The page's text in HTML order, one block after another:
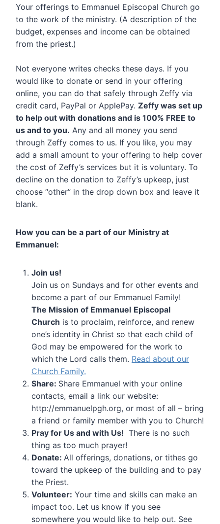
Your offerings to Emmanuel Episcopal Church go
to the work of the ministry. (A description of the
budget, expenses and income can be obtained
from the priest.)
Not everyone writes checks these days. If you
would like to donate or send in your offering
online, you can do that safely through Zeffy via
credit card, PayPal or ApplePay. Zeffy was set up
to help out with donations and is 100% FREE to
us and to you. Any and all money you send
through Zeffy comes to us. If you like, you may
add a small amount to your offering to help cover
the cost of Zeffy’s services but it is voluntary. To
decline on the donation to Zeffy’s upkeep, just
choose “other” in the drop down box and leave it
blank.
How you can be a part of our Ministry at
Emmanuel:
Join us!
Join us on Sundays and for other events and
become a part of our Emmanuel Family!
The Mission of Emmanuel Episcopal
Church is to proclaim, reinforce, and renew
one’s identity in Christ so that each child of
God may be empowered for the work to
which the Lord calls them. Read about our
Church Family.
Share: Share Emmanuel with your online
contacts, email a link our website:
http://emmanuelpgh.org, or most of all – bring
a friend or family member with you to Church!
Pray for Us and with Us! There is no such
thing as too much prayer!
Donate: All offerings, donations, or tithes go
toward the upkeep of the building and to pay
the Priest.
Volunteer: Your time and skills can make an
impact too. Let us know if you see
somewhere you would like to help out. See